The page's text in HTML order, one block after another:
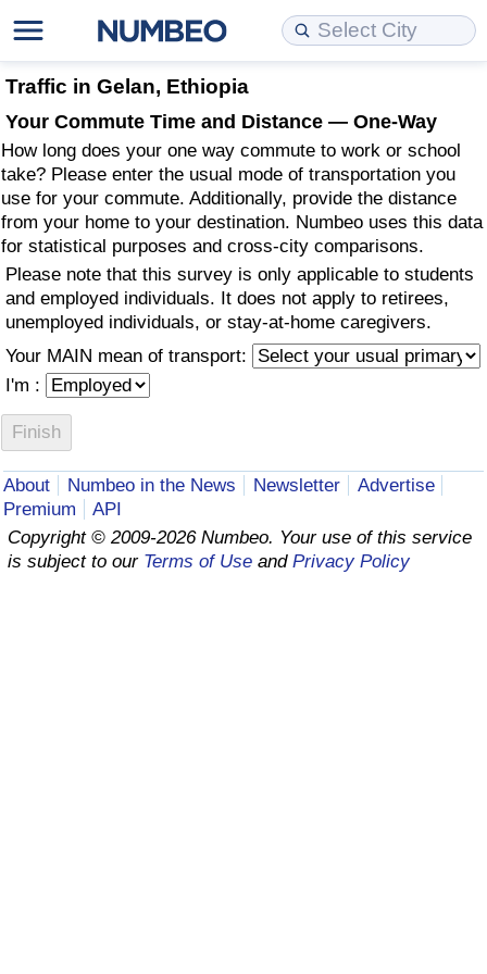
Traffic in Gelan, Ethiopia
Your Commute Time and Distance — One-Way
How long does your one way commute to work or school
take? Please enter the usual mode of transportation you
use for your commute. Additionally, provide the distance
from your home to your destination. Numbeo uses this data
for statistical purposes and cross-city comparisons.
Please note that this survey is only applicable to students
and employed individuals. It does not apply to retirees,
unemployed individuals, or stay-at-home caregivers.
Your MAIN mean of transport:
I'm :
About Numbeo in the News Newsletter
Advertise
Premium
API
Copyright © 2009-2026 Numbeo. Your use of this service
is subject to our Terms of Use and Privacy Policy
Cost of Living
Cost of Living Calculator
Cost of Living Index (Current)
Cost of Living Index
Cost of Living Index by Country
Food Prices
Prices by City
Prices by Country
Property Prices
Property Price Index (Current)
Property Price Index
Property Price Index by Country
Quality of Life
Quality of Life Index
Quality of Life Index by Country
Current City Indices (Rolling)
Crime
Crime Index
Crime Index by Country
Health Care
Data API
Bulk Data Download
Historical Data Explorer
Data Quality Reports
Cost of Living Estimator
Market Basket Comparison by Country
Global Salary Equivalent Calculator
Relocation Salary Calculator
Net-To-Gross Salary Converter
Per Diem Allowance Calculator